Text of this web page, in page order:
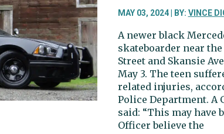
|
state
of
once
owned
over
300
acres
MAY 03, 2024 | BY: VINCE
A newer black
skateboarder near
Street and Skansie
May 3. The teen
related injuries,
Police Department. A
said: “This may have
Officer believe the